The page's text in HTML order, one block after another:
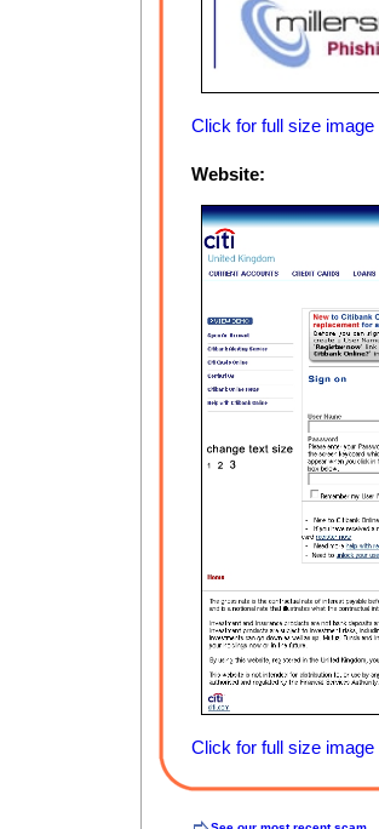
Click for full size image
Website:
Click for full size image